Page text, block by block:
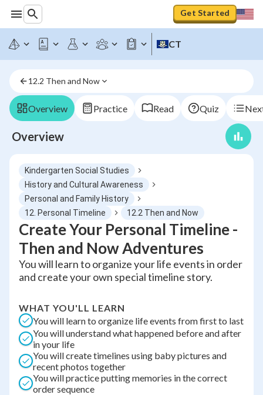
Get Started
CT
12.2 Then and Now
Overview Practice Read Quiz
Overview
Kindergarten Social Studies
History and Cultural Awareness
Personal and Family History
12. Personal Timeline
12.2 Then and Now
Create Your Personal Timeline -
Then and Now Adventures
You will learn to organize your life events in order
and create your own special timeline story.
WHAT YOU'LL LEARN
You will learn to organize life events from first to last
You will understand what happened before and after
in your life
You will create timelines using baby pictures and
recent photos together
You will practice putting memories in the correct
order sequence